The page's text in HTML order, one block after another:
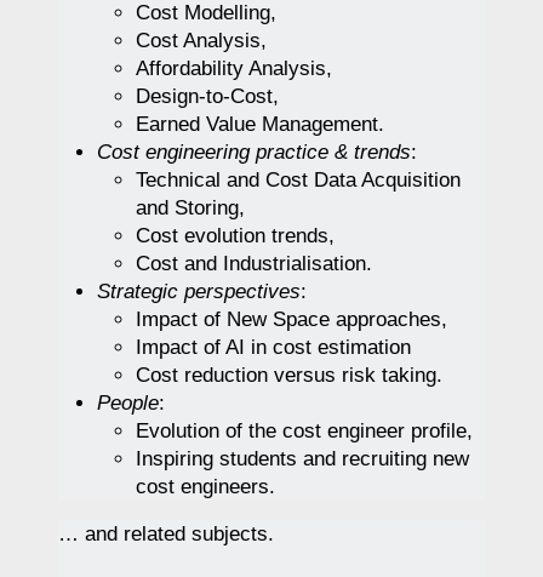
Cost Modelling,
Cost Analysis,
Affordability Analysis,
Design-to-Cost,
Earned Value Management.
Cost engineering practice & trends:
Technical and Cost Data Acquisition
and Storing,
Cost evolution trends,
Cost and Industrialisation.
Strategic perspectives:
Impact of New Space approaches,
Impact of AI in cost estimation
Cost reduction versus risk taking.
People:
Evolution of the cost engineer profile,
Inspiring students and recruiting new
cost engineers.
… and related subjects.